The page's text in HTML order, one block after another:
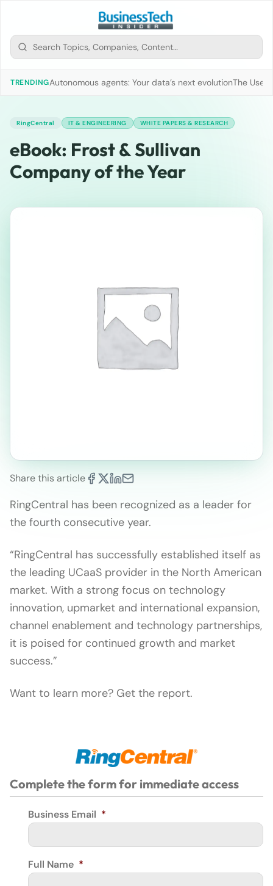
TRENDINGAutonomous agents: Your data’s next evolutionThe Use
RingCentral IT & ENGINEERING WHITE PAPERS & RESEARCH
eBook: Frost & Sullivan
Company of the Year
Share this article
RingCentral has been recognized as a leader for
the fourth consecutive year.
“RingCentral has successfully established itself as
the leading UCaaS provider in the North American
market. With a strong focus on technology
innovation, upmarket and international expansion,
channel enablement and technology partnerships,
it is poised for continued growth and market
success.”
Want to learn more? Get the report.
Complete the form for immediate access
Business Email *
Full Name *